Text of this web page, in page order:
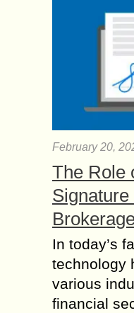
February 20,
The Role
In today’s
technology
various
financial